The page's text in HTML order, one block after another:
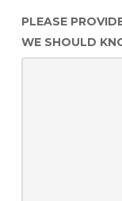
PLEASE
WE SHOULD